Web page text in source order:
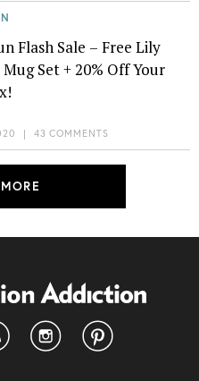
Flash Sale – Free Lily
Set + 20% Off Your
| 43 COMMENTS